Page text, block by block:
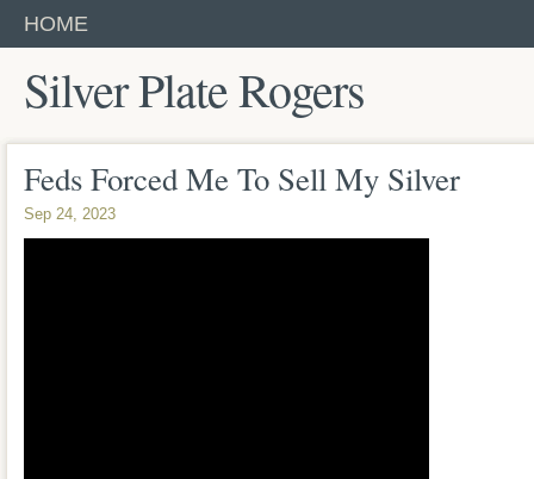
HOME
Silver Plate Rogers
Feds Forced Me To Sell My Silver
Sep 24, 2023